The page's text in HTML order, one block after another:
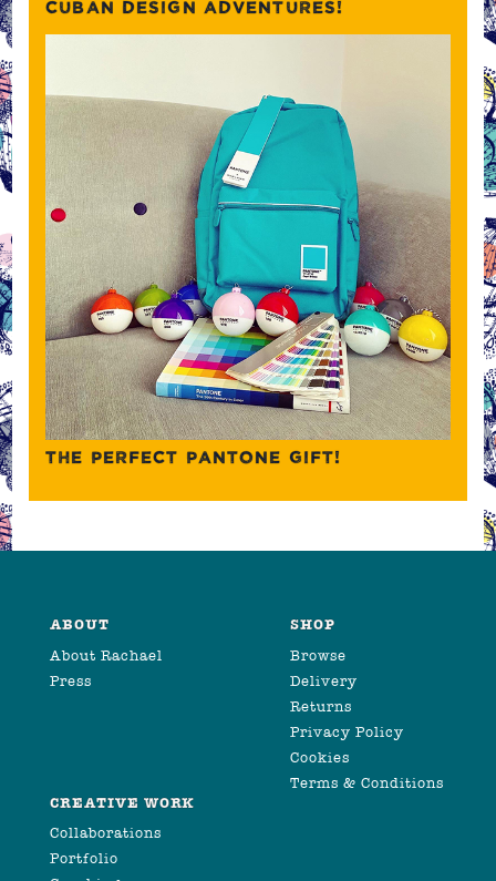
CUBAN DESIGN ADVENTURES!
THE PERFECT PANTONE GIFT!
ABOUT
About Rachael
Press
SHOP
Browse
Delivery
Returns
Privacy Policy
Cookies
Terms & Conditions
CREATIVE WORK
Collaborations
Portfolio